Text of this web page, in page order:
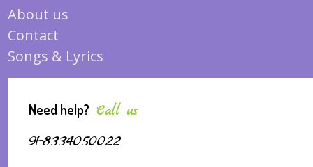
About us
Contact
Songs & Lyrics
Need help? Call us
91-8334050022